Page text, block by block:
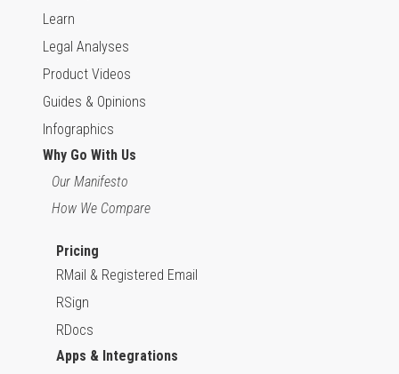
Learn
Legal Analyses
Product Videos
Guides & Opinions
Infographics
Why Go With Us
Our Manifesto
How We Compare
Pricing
RMail & Registered Email
RSign
RDocs
Apps & Integrations